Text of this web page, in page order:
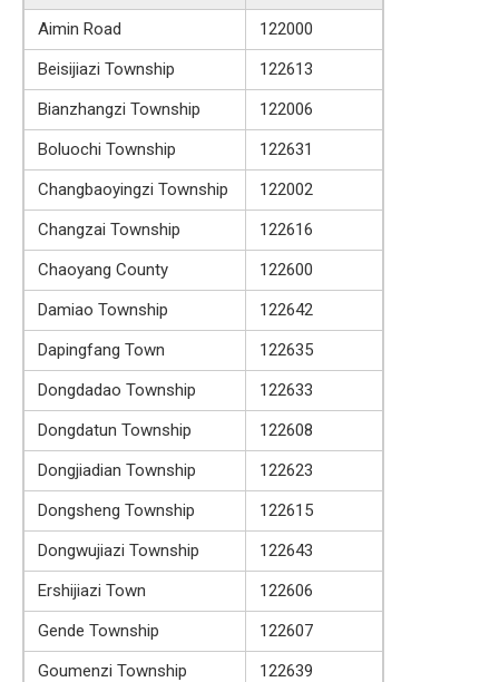
Aimin Road
122000
Beisijiazi Township
122613
Bianzhangzi Township
122006
Boluochi Township
122631
Changbaoyingzi Township
122002
Changzai Township
122616
Chaoyang County
122600
Damiao Township
122642
Dapingfang Town
122635
Dongdadao Township
122633
Dongdatun Township
122608
Dongjiadian Township
122623
Dongsheng Township
122615
Dongwujiazi Township
122643
Ershijiazi Town
122606
Gende Township
122607
Goumenzi Township
122639